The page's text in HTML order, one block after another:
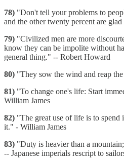
78) "Don't tell your problems to
and the other twenty percent are
79) "Civilized men are more
know they can be impolite without
general thing." -- Robert Howard
80) "They sow the wind and reap
81) "To change one's life: Start
William James
82) "The great use of life is to
it." - William James
83) "Duty is heavier than a
-- Japanese imperials rescript to